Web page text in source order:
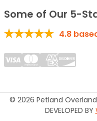
Some of Our 5-
4.8
© 2026 Petland Overland
DEVELOPED BY